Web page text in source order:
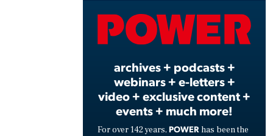
archives + podcasts +
webinars + e-letters +
video + exclusive content +
events + much more!
For over 142 years, POWER has been the